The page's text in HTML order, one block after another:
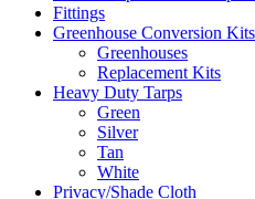
Fittings
Greenhouse Conversion Kits
Greenhouses
Replacement Kits
Heavy Duty Tarps
Green
Silver
Tan
White
Privacy/Shade Cloth